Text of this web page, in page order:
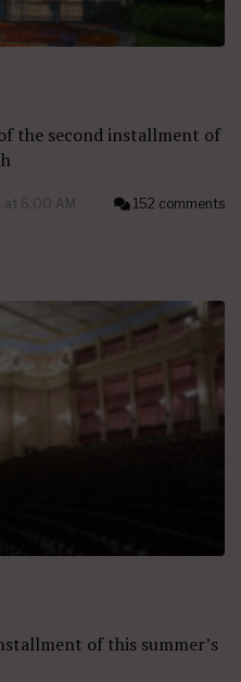
the second installment of
at 6:00 AM 152 comments
of this summer’s